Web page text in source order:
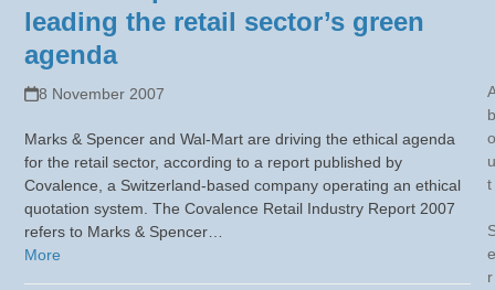
leading the retail sector’s green
agenda
8 November 2007
Marks & Spencer and Wal-Mart are driving the ethical agenda
for the retail sector, according to a report published by
Covalence, a Switzerland-based company operating an ethical
quotation system. The Covalence Retail Industry Report 2007
refers to Marks & Spencer…
More
b
o
u
t
e
r